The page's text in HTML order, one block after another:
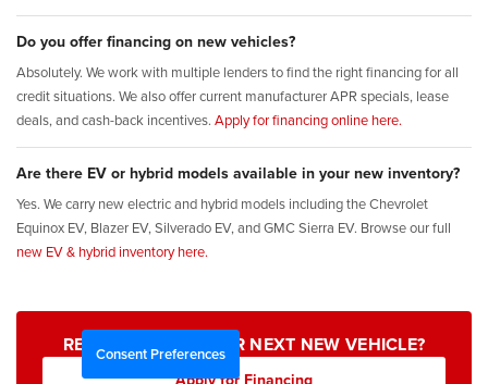
Do you offer financing on new vehicles?
Absolutely. We work with multiple lenders to find the right financing for all
credit situations. We also offer current manufacturer APR specials, lease
deals, and cash-back incentives. Apply for financing online here.
Are there EV or hybrid models available in your new inventory?
Yes. We carry new electric and hybrid models including the Chevrolet
Equinox EV, Blazer EV, Silverado EV, and GMC Sierra EV. Browse our full
new EV & hybrid inventory here.
READY TO FIND YOUR NEXT NEW VEHICLE?
Consent Preferences